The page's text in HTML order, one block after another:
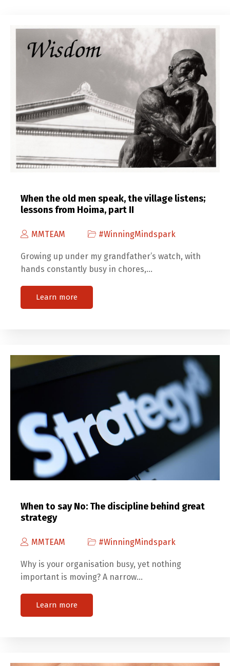
When the old men speak, the village listens;
lessons from Hoima, part II
MMTEAM #WinningMindspark
Growing up under my grandfather’s watch, with
hands constantly busy in chores,…
Learn more
When to say No: The discipline behind great
strategy
MMTEAM #WinningMindspark
Why is your organisation busy, yet nothing
important is moving? A narrow…
Learn more